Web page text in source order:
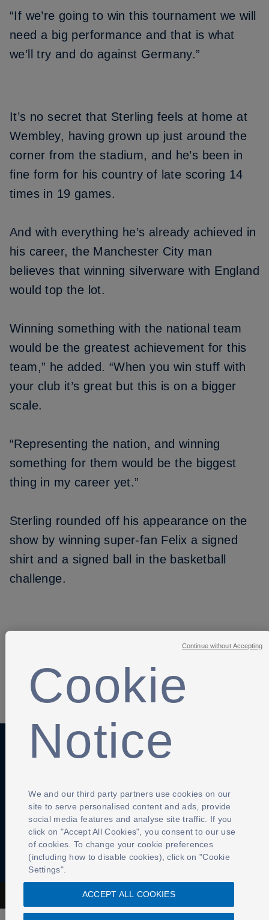
“If we’re going to win this tournament we will
need a big performance and that is what
we’ll try and do against Germany.”
It’s no secret that Sterling feels at home at
Wembley, having grown up just around the
corner from the stadium, and he’s been in
fine form for his country of late scoring 14
times in 19 games.
And with everything he’s already achieved in
his career, the Manchester City man
believes that winning silverware with England
would top the lot.
Winning something with the national team
would be the greatest achievement for this
team,” he added. “When you win stuff with
your club it’s great but this is on a bigger
scale.
“Representing the nation, and winning
something for them would be the biggest
thing in my career yet.”
Sterling rounded off his appearance on the
show by winning super-fan Felix a signed
shirt and a signed ball in the basketball
challenge.
SHARE
Contact Us Cookies Settings
The Football Association © 2001 - 2026- All Rights Reserved
Cookie
Notice
We and our third party partners use cookies on our
site to serve personalised content and ads, provide
social media features and analyse site traffic. If you
click on "Accept All Cookies", you consent to our use
of cookies. To change your cookie preferences
(including how to disable cookies), click on "Cookie
Settings".
ACCEPT ALL COOKIES
Continue without Accepting